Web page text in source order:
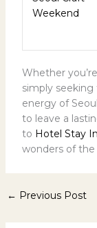
Weekend
Whether
simply
energy of
to leave a
to Hotel Stay
wonders of
← Previous Post